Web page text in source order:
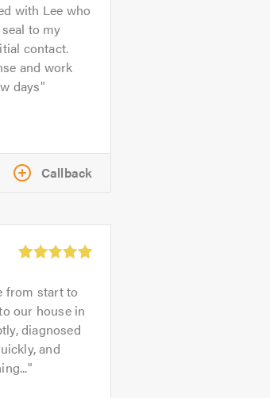
with Lee who
to my
contact.
and work
days
Callback
from start to
our house in
diagnosed
and